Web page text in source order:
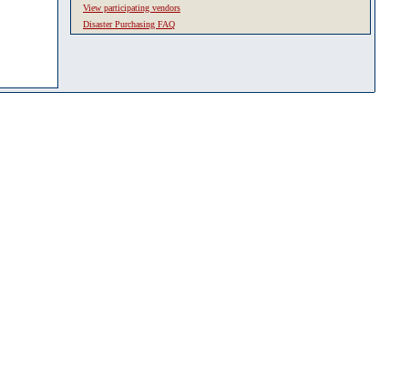
View participating vendors
Disaster Purchasing FAQ